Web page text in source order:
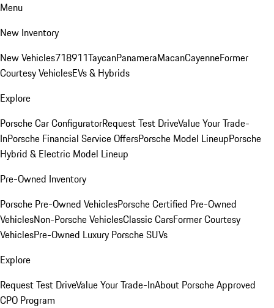
Menu
New Inventory
New Vehicles718911TaycanPanameraMacanCayenneFormer
Courtesy VehiclesEVs & Hybrids
Explore
Porsche Car ConfiguratorRequest Test DriveValue Your Trade-
InPorsche Financial Service OffersPorsche Model LineupPorsche
Hybrid & Electric Model Lineup
Pre-Owned Inventory
Porsche Pre-Owned VehiclesPorsche Certified Pre-Owned
VehiclesNon-Porsche VehiclesClassic CarsFormer Courtesy
VehiclesPre-Owned Luxury Porsche SUVs
Explore
Request Test DriveValue Your Trade-InAbout Porsche Approved
CPO Program